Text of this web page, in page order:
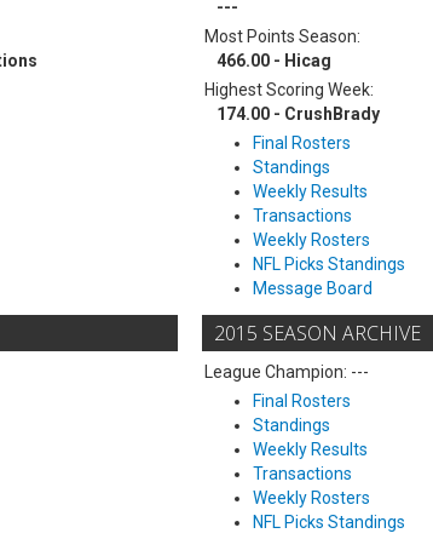
---
Most Points Season:
466.00 - Hicag
Highest Scoring Week:
174.00 - CrushBrady
Final Rosters
Standings
Weekly Results
Transactions
Weekly Rosters
NFL Picks Standings
Message Board
2015 SEASON ARCHIVE
League Champion: ---
Final Rosters
Standings
Weekly Results
Transactions
Weekly Rosters
NFL Picks Standings